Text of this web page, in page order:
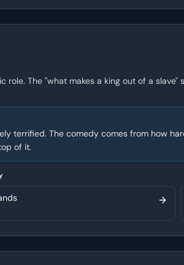
role. The "what makes a king out of a
terrified. The comedy comes from how
of it.